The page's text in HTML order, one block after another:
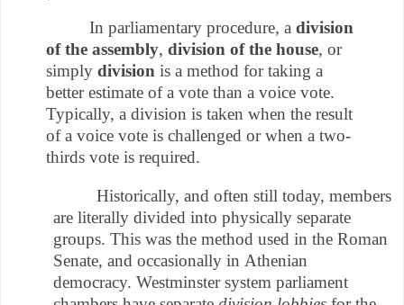
In parliamentary procedure, a division
of the assembly, division of the house, or
simply division is a method for taking a
better estimate of a vote than a voice vote.
Typically, a division is taken when the result
of a voice vote is challenged or when a two-
thirds vote is required.
Historically, and often still today, members
are literally divided into physically separate
groups. This was the method used in the Roman
Senate, and occasionally in Athenian
democracy. Westminster system parliament